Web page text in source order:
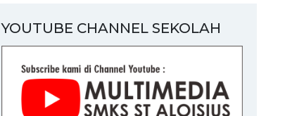
YOUTUBE CHANNEL SEKOLAH